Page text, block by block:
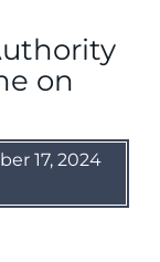
on
17, 2024